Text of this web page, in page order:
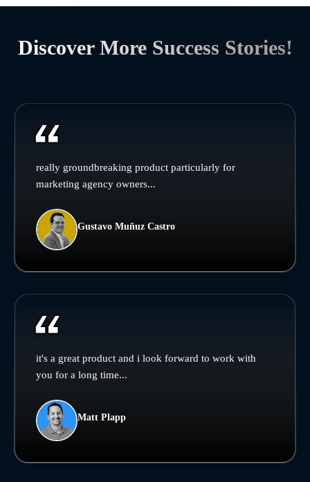
Discover More Success Stories!
really groundbreaking product particularly for
marketing agency owners...
Gustavo Muñuz Castro
it's a great product and i look forward to work with
you for a long time...
Matt Plapp